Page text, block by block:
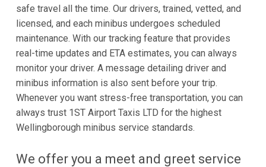
safe travel all the time. Our drivers, trained, vetted, and
licensed, and each minibus undergoes scheduled
maintenance. With our tracking feature that provides
real-time updates and ETA estimates, you can always
monitor your driver. A message detailing driver and
minibus information is also sent before your trip.
Whenever you want stress-free transportation, you can
always trust 1ST Airport Taxis LTD for the highest
Wellingborough minibus service standards.
We offer you a meet and greet service